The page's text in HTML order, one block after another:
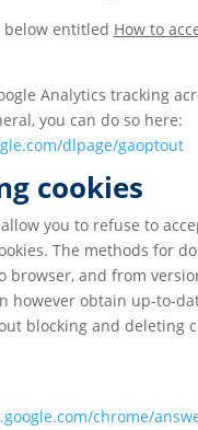
below entitled How to
Analytics tracking
you can do so here:
dlpage/gaoptout
cookies
you to refuse to
The methods for
browser, and from
however obtain up-to-
blocking and deleting
chrome/